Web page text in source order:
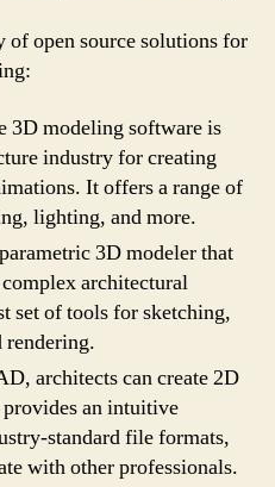
open source solutions for
3D modeling software is
industry for creating
It offers a range of
lighting, and more.
3D modeler that
architectural
set of tools for sketching,
rendering.
architects can create 2D
an intuitive
standard file formats,
with other professionals.